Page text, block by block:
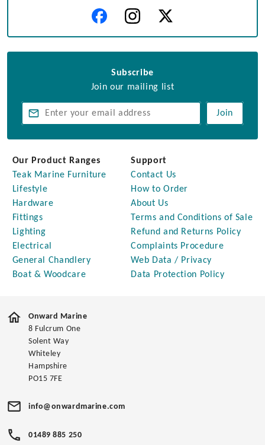
Subscribe
Join our mailing list
Join
Our Product Ranges
Teak Marine Furniture
Lifestyle
Hardware
Fittings
Lighting
Electrical
General Chandlery
Boat & Woodcare
Support
Contact Us
How to Order
About Us
Terms and Conditions of Sale
Refund and Returns Policy
Complaints Procedure
Web Data / Privacy
Data Protection Policy
Onward Marine
8 Fulcrum One
Solent Way
Whiteley
Hampshire
PO15 7FE
info@onwardmarine.com
01489 885 250